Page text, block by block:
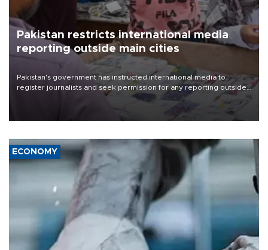
Pakistan restricts international media
reporting outside main cities
Pakistan's government has instructed international media to
register journalists and seek permission for any reporting outside
the country's three main cities, sparking concern from rights and
media groups over a threat to press freedom.
ECONOMY